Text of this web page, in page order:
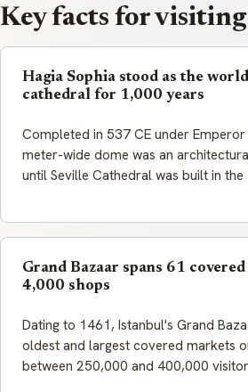
Key facts for
Hagia Sophia stood as the
cathedral for 1,000 years
Completed in 537 CE under
meter-wide dome was an
until Seville Cathedral was built in
Grand Bazaar spans 61
4,000 shops
Dating to 1461, Istanbul's Grand
oldest and largest covered markets
between 250,000 and 400,000